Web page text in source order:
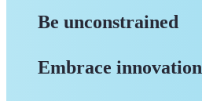
Be unconstrained
Embrace innovation